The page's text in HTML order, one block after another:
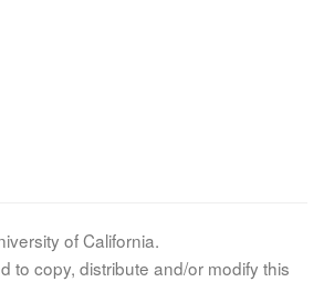
of California.
to copy, distribute and/or modify this